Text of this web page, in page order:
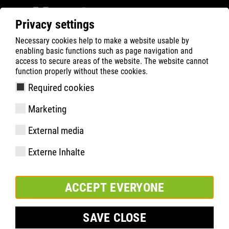
Privacy settings
Necessary cookies help to make a website usable by
enabling basic functions such as page navigation and
access to secure areas of the website. The website cannot
function properly without these cookies.
Required cookies
Marketing
External media
Externe Inhalte
ACCEPT EVERYONE
SAVE CLOSE
ATLAS Product Search
RUNNER 955 BOA | ESD